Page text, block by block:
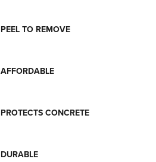
PEEL TO REMOVE
AFFORDABLE
PROTECTS CONCRETE
DURABLE